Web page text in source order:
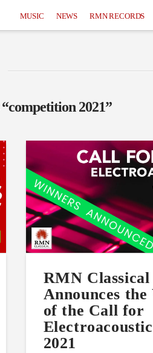
MUSIC NEWS RMN RECORDS
“competition 2021”
RMN Classical
Announces
of the Call for
2021